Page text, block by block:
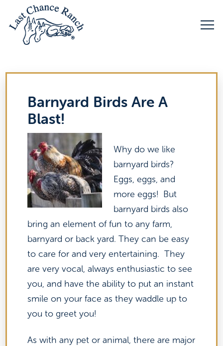
Barnyard Birds Are A
Blast!
Why do we like
barnyard birds?
Eggs, eggs, and
more eggs! But
barnyard birds also
bring an element of fun to any farm,
barnyard or back yard. They can be easy
to care for and very entertaining. They
are very vocal, always enthusiastic to see
you, and have the ability to put an instant
smile on your face as they waddle up to
you to greet you!
As with any pet or animal, there are major